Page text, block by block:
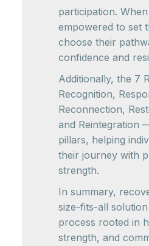
participation.
empowered to set
choose their
confidence and
Additionally, the 7
Recognition,
Reconnection,
and Reintegration
pillars, helping
their journey with
strength.
In summary,
size-fits-all
process rooted in
strength, and